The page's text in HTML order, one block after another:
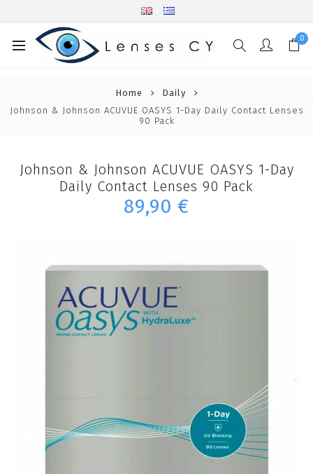
0
Home
Daily
Johnson & Johnson ACUVUE OASYS 1-Day Daily Contact Lenses
90 Pack
Johnson & Johnson ACUVUE OASYS 1-Day
Daily Contact Lenses 90 Pack
89,90 €